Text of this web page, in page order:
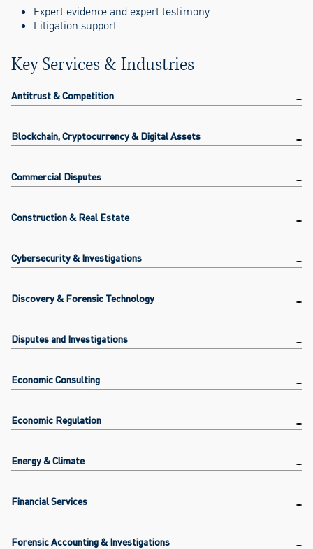
Expert evidence and expert testimony
Litigation support
Key Services & Industries
Antitrust & Competition
Blockchain, Cryptocurrency & Digital Assets
Commercial Disputes
Construction & Real Estate
Cybersecurity & Investigations
Discovery & Forensic Technology
Disputes and Investigations
Economic Consulting
Economic Regulation
Energy & Climate
Financial Services
Forensic Accounting & Investigations